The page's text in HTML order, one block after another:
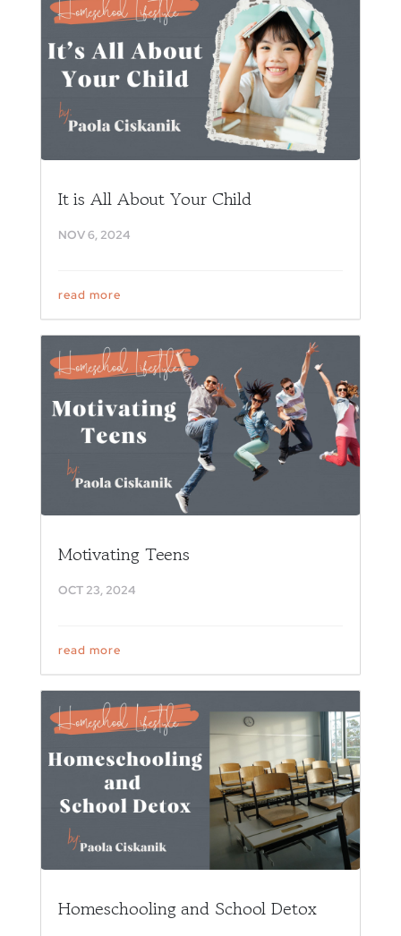
It is All About Your Child
NOV 6, 2024
read more
Motivating Teens
OCT 23, 2024
read more
Homeschooling and School Detox